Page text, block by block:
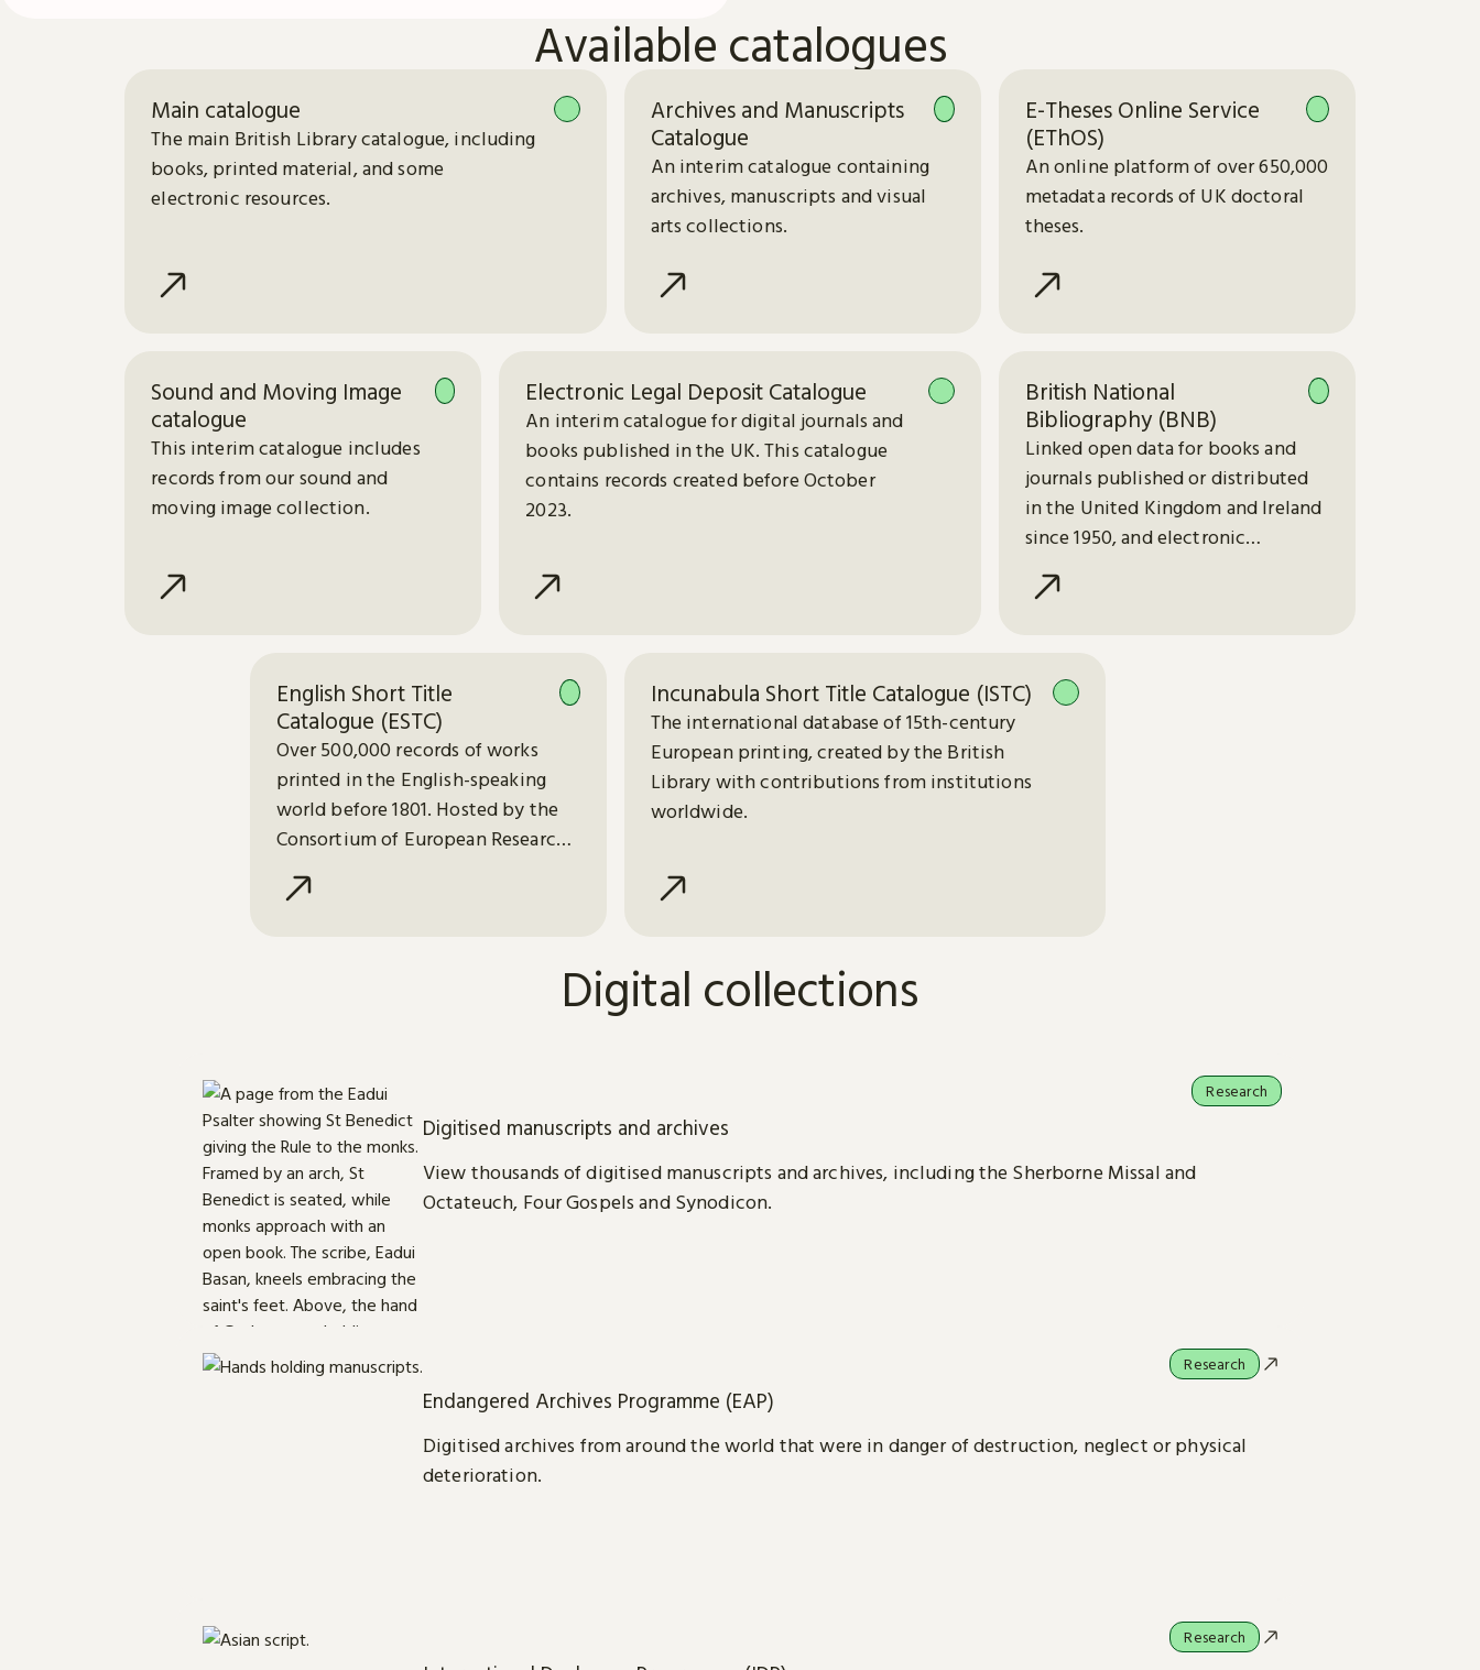
Available catalogues
Main catalogue
The main British Library catalogue, including
books, printed material, and some
electronic resources.
Archives and Manuscripts
Catalogue
An interim catalogue containing
archives, manuscripts and visual
arts collections.
E-Theses Online Service
(EThOS)
An online platform of over 650,000
metadata records of UK doctoral
theses.
Sound and Moving Image
catalogue
This interim catalogue includes
records from our sound and
moving image collection.
Electronic Legal Deposit Catalogue
An interim catalogue for digital journals and
books published in the UK. This catalogue
contains records created before October
2023.
British National
Bibliography (BNB)
Linked open data for books and
journals published or distributed
in the United Kingdom and Ireland
since 1950, and electronic
English Short Title
Catalogue (ESTC)
Over 500,000 records of works
printed in the English-speaking
world before 1801. Hosted by the
Consortium of European Research
Incunabula Short Title Catalogue (ISTC)
The international database of 15th-century
European printing, created by the British
Library with contributions from institutions
worldwide.
Digital collections
Digitised manuscripts and archives
View thousands of digitised manuscripts and archives, including the Sherborne Missal and
Octateuch, Four Gospels and Synodicon.
Research
Endangered Archives Programme (EAP)
Digitised archives from around the world that were in danger of destruction, neglect or physical
deterioration.
Research
Research